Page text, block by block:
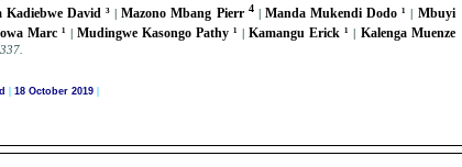
Kadiebwe David ³| Mazono Mbang Pierr 4 |Manda Mukendi Dodo ¹| Mbuyi
Marc ¹| Mudingwe Kasongo Pathy ¹| Kamangu Erick ¹| Kalenga Muenze
.
18 October 2019